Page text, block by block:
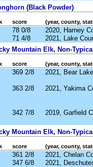
(Black Powder)
score (year, county,
78 0/8
2020, Harney
71 4/8
2021, Lake
Mountain Elk, Non-
score (year, county,
369 2/8 2021, Bear
363 2/8 2021, Yakima
342 7/8 2019, Garfield
Mountain Elk, Non-
score (year, county,
361 2/8
2021, Chelan
347 6/8
2021,